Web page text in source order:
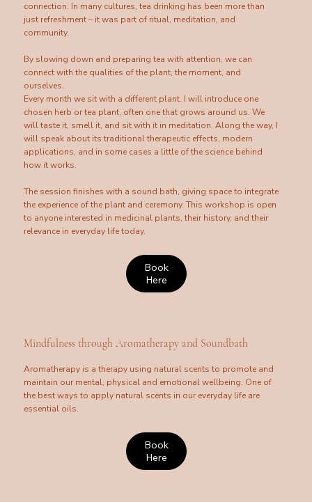
connection. In many cultures, tea drinking has been more than
just refreshment – it was part of ritual, meditation, and
community.
By slowing down and preparing tea with attention, we can
connect with the qualities of the plant, the moment, and
ourselves.
Every month we sit with a different plant. I will introduce one
chosen herb or tea plant, often one that grows around us. We
will taste it, smell it, and sit with it in meditation. Along the way, I
will speak about its traditional therapeutic effects, modern
applications, and in some cases a little of the science behind
how it works.
The session finishes with a sound bath, giving space to integrate
the experience of the plant and ceremony. This workshop is open
to anyone interested in medicinal plants, their history, and their
relevance in everyday life today.
Book
Here
Mindfulness through Aromatherapy and Soundbath
Aromatherapy is a therapy using natural scents to promote and
maintain our mental, physical and emotional wellbeing. One of
the best ways to apply natural scents in our everyday life are
essential oils.
Book